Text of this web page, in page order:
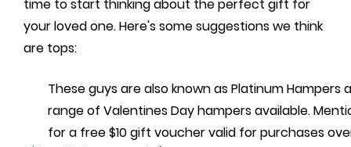
time to start thinking about the perfect gift for
your loved one. Here's some suggestions we think
are tops:
These guys are also known as Platinum Hampers
range of Valentines Day hampers available.
for a free $10 gift voucher valid for purchases